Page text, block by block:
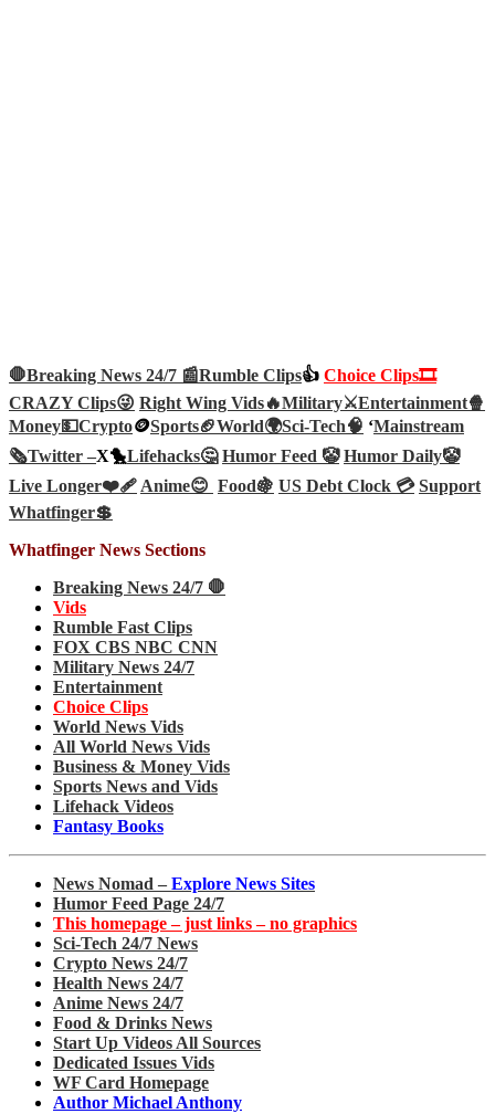
🛑Breaking News 24/7 📰Rumble Clips👍 Choice Clips🎞️
CRAZY Clips😜 Right Wing Vids🔥Military⚔️Entertainment🍿
Money💵Crypto🪙Sports🏈World🌍Sci-Tech🧠 ‘Mainstream
🗞️Twitter –X🐤Lifehacks🤔 Humor Feed 🤡 Humor Daily🤡
Live Longer❤️‍🩹Anime😊 Food🍇 US Debt Clock 💳 Support
Whatfinger💲
Whatfinger News Sections
Breaking News 24/7 🛑
Vids
Rumble Fast Clips
FOX CBS NBC CNN
Military News 24/7
Entertainment
Choice Clips
World News Vids
All World News Vids
Business & Money Vids
Sports News and Vids
Lifehack Videos
Fantasy Books
News Nomad – Explore News Sites
Humor Feed Page 24/7
This homepage – just links – no graphics
Sci-Tech 24/7 News
Crypto News 24/7
Health News 24/7
Anime News 24/7
Food & Drinks News
Start Up Videos All Sources
Dedicated Issues Vids
WF Card Homepage
Author Michael Anthony